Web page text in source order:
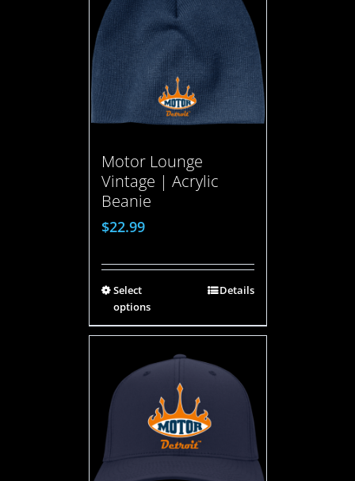
Motor Lounge
Vintage | Acrylic
Beanie
$22.99
Select
options
Details